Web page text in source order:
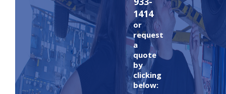
1414
or
request
a
quote
by
clicking
below: